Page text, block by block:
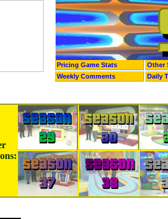
Pricing Game Stats
Other
Weekly Comments
Daily